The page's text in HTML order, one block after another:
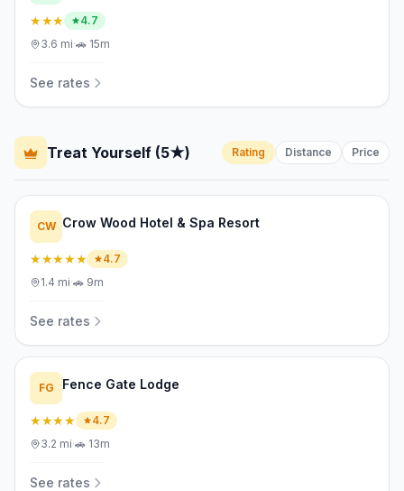
★★★
4.7
3.6 mi·🚗 15m
See rates
Treat Yourself (5★) Rating Distance Price
CW Crow Wood Hotel & Spa Resort
★★★★★
4.7
1.4 mi·🚗 9m
See rates
FG Fence Gate Lodge
★★★★
4.7
3.2 mi·🚗 13m
See rates